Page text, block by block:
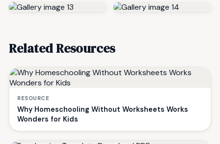
Related Resources
RESOURCE
Why Homeschooling Without Worksheets Works
Wonders for Kids